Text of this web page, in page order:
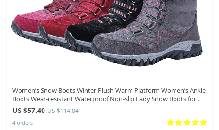
Women’s Snow Boots Winter Plush Warm Platform Women’s Ankle
Boots Wear-resistant Waterproof Non-slip Lady Snow Boots for
Womens
US $57.40 US $114.84
4 orders